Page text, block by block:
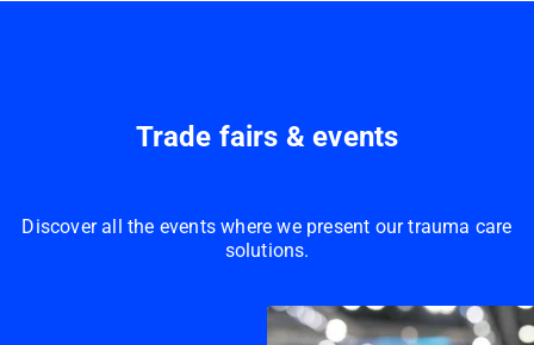
Trade fairs & events
Discover all the events where we present our trauma care
solutions.